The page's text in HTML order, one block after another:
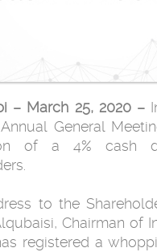
– March 25, 2020 –
Annual General
of a 4% cash
to the
Chairman of
registered a